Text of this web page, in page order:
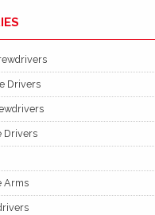
Drivers
Drivers
Arms